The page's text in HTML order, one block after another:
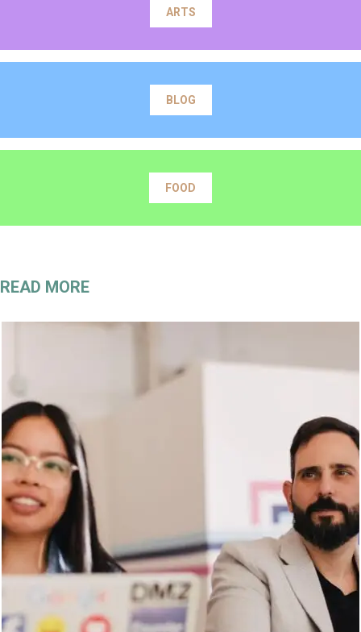
ARTS
BLOG
FOOD
READ MORE